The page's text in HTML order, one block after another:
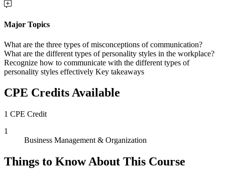
Major Topics
What are the three types of misconceptions of communication?
What are the different types of personality styles in the workplace?
Recognize how to communicate with the different types of
personality styles effectively Key takeaways
CPE Credits Available
1 CPE Credit
1
Business Management & Organization
Things to Know About This Course